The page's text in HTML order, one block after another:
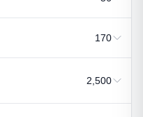
170
2,500